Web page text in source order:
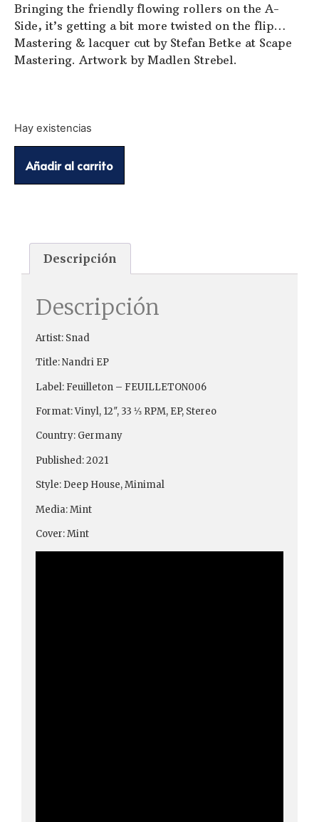
Bringing the friendly flowing rollers on the A-
Side, it’s getting a bit more twisted on the flip…
Mastering & lacquer cut by Stefan Betke at Scape
Mastering. Artwork by Madlen Strebel.
Hay existencias
Añadir al carrito
Descripción
Descripción
Artist: Snad
Title: Nandri EP
Label: Feuilleton – FEUILLETON006
Format: Vinyl, 12″, 33 ⅓ RPM, EP, Stereo
Country: Germany
Published: 2021
Style: Deep House, Minimal
Media: Mint
Cover: Mint